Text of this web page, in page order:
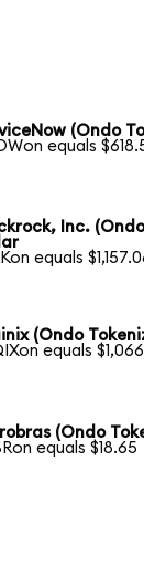
(Ondo
equals
Inc.
equals
(Ondo
equals
(Ondo
equals $18.65